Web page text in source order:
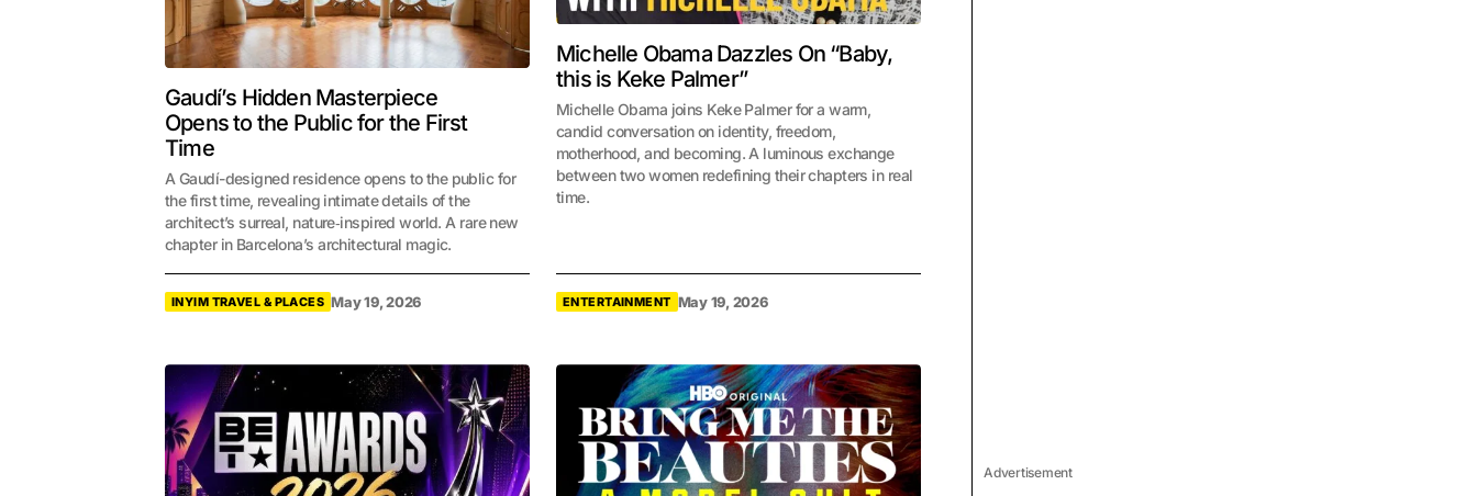
Gaudí’s Hidden Masterpiece
Opens to the Public for the First
Time
A Gaudí-designed residence opens to the public for
the first time, revealing intimate details of the
architect’s surreal, nature‑inspired world. A rare new
chapter in Barcelona’s architectural magic.
INYIM TRAVEL & PLACES May 19, 2026
Michelle Obama Dazzles On “Baby,
this is Keke Palmer”
Michelle Obama joins Keke Palmer for a warm,
candid conversation on identity, freedom,
motherhood, and becoming. A luminous exchange
between two women redefining their chapters in real
time.
ENTERTAINMENT May 19, 2026
Advertisement